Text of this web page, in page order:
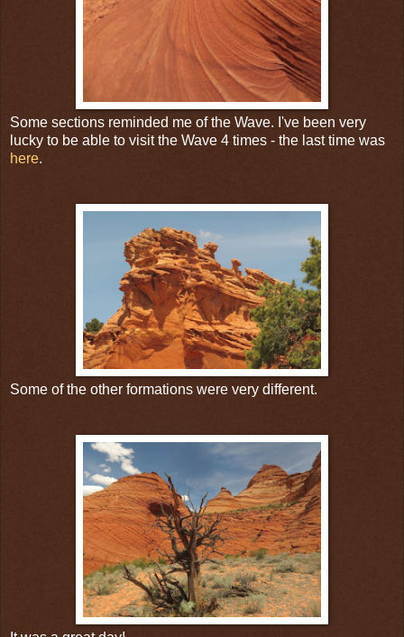
Some sections reminded me of the Wave. I've been very
lucky to be able to visit the Wave 4 times - the last time was
here.
Some of the other formations were very different.